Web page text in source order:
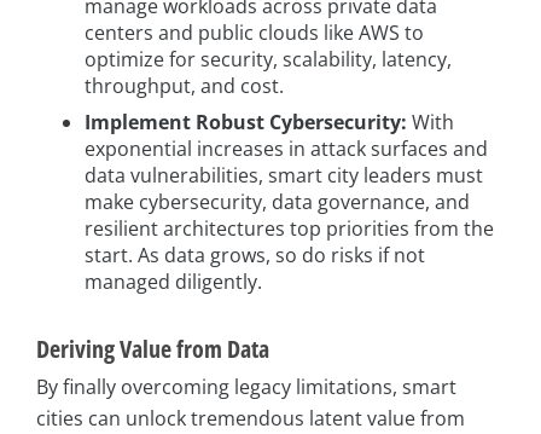
manage workloads across private data
centers and public clouds like AWS to
optimize for security, scalability, latency,
throughput, and cost.
Implement Robust Cybersecurity: With
exponential increases in attack surfaces and
data vulnerabilities, smart city leaders must
make cybersecurity, data governance, and
resilient architectures top priorities from the
start. As data grows, so do risks if not
managed diligently.
Deriving Value from Data
By finally overcoming legacy limitations, smart
cities can unlock tremendous latent value from